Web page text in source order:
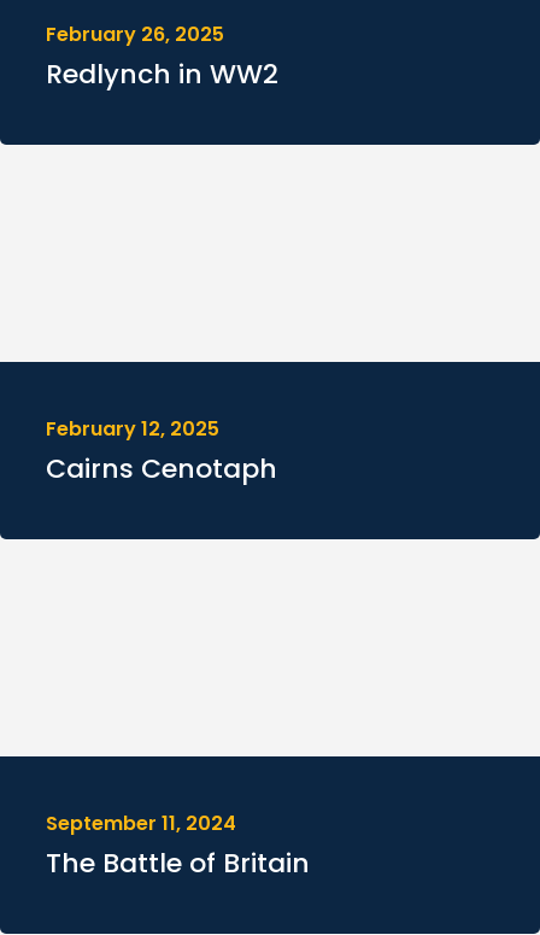
February 26, 2025
Redlynch in WW2
February 12, 2025
Cairns Cenotaph
September 11, 2024
The Battle of Britain